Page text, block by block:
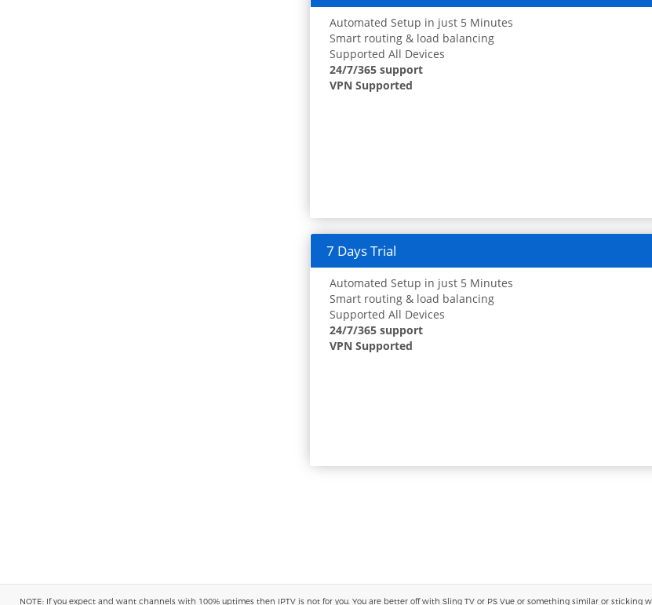
Automated Setup in just 5 Minutes
Smart routing & load balancing
Supported All Devices
24/7/365 support
VPN Supported
7 Days Trial
Automated Setup in just 5 Minutes
Smart routing & load balancing
Supported All Devices
24/7/365 support
VPN Supported
NOTE: If you expect and want channels with 100% uptimes then IPTV is not for you. You are better off with Sling TV or PS Vue or something similar or sticking